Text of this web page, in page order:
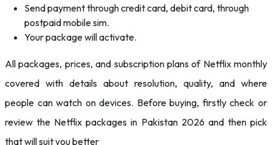
Send payment through credit card, debit card, through
postpaid mobile sim.
Your package will activate.
All packages, prices, and subscription plans of Netflix monthly
covered with details about resolution, quality, and where
people can watch on devices. Before buying, firstly check or
review the Netflix packages in Pakistan 2026 and then pick
that will suit you better